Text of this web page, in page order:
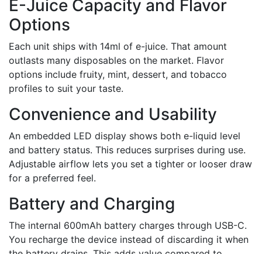
E-Juice Capacity and Flavor
Options
Each unit ships with 14ml of e-juice. That amount
outlasts many disposables on the market. Flavor
options include fruity, mint, dessert, and tobacco
profiles to suit your taste.
Convenience and Usability
An embedded LED display shows both e-liquid level
and battery status. This reduces surprises during use.
Adjustable airflow lets you set a tighter or looser draw
for a preferred feel.
Battery and Charging
The internal 600mAh battery charges through USB-C.
You recharge the device instead of discarding it when